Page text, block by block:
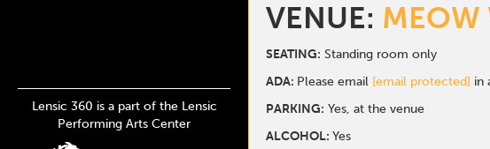
Lensic 360 is a part of the Lensic
Performing Arts Center
VENUE: MEOW
SEATING: Standing room only
ADA: Please email [email protected] in
PARKING: Yes, at the venue
ALCOHOL: Yes